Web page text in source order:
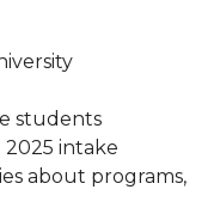
students
2025 intake
about programs,